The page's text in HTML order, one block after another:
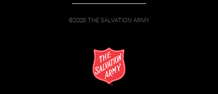
©2026 THE SALVATION ARMY